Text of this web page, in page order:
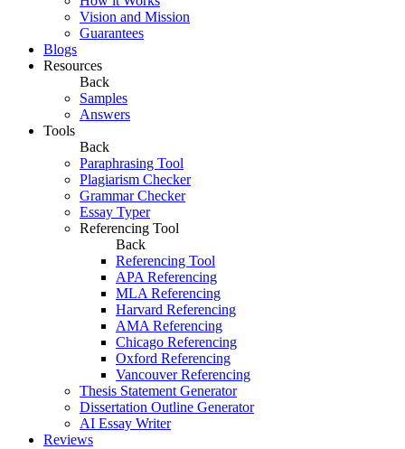
Vision and Mission
Guarantees
Blogs
Resources
Back
Samples
Answers
Tools
Back
Paraphrasing Tool
Plagiarism Checker
Grammar Checker
Essay Typer
Referencing Tool
Back
Referencing Tool
APA Referencing
MLA Referencing
Harvard Referencing
AMA Referencing
Chicago Referencing
Oxford Referencing
Vancouver Referencing
Thesis Statement Generator
Dissertation Outline Generator
AI Essay Writer
Reviews